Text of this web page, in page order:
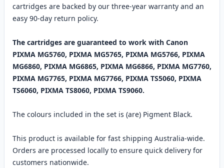
cartridges are backed by our three-year warranty and an
easy 90-day return policy.
The cartridges are guaranteed to work with Canon
PIXMA MG5760, PIXMA MG5765, PIXMA MG5766, PIXMA
MG6860, PIXMA MG6865, PIXMA MG6866, PIXMA MG7760,
PIXMA MG7765, PIXMA MG7766, PIXMA TS5060, PIXMA
TS6060, PIXMA TS8060, PIXMA TS9060.
The colours included in the set is (are) Pigment Black.
This product is available for fast shipping Australia-wide.
Orders are processed locally to ensure quick delivery for
customers nationwide.